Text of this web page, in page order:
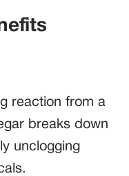
reaction from a
breaks down
unclogging